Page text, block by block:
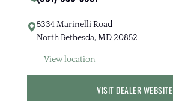
5334 Marinelli Road
North Bethesda, MD 20852
View location
VISIT DEALER WEBSITE